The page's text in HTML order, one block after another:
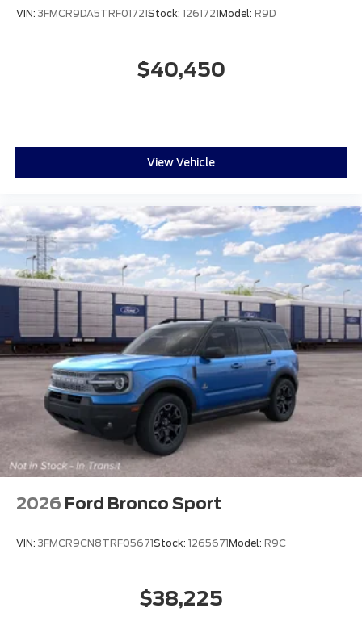
VIN: 3FMCR9DA5TRF01721Stock: 1261721Model: R9D
$40,450
View Vehicle
2026 Ford Bronco Sport
VIN: 3FMCR9CN8TRF05671Stock: 1265671Model: R9C
$38,225